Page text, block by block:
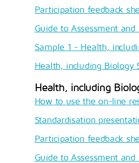
Participation feedback
Guide to Assessment
Sample 1 - Health,
Health, including Biology
Health, including
How to use the on-line
Standardisation
Participation feedback
Guide to Assessment